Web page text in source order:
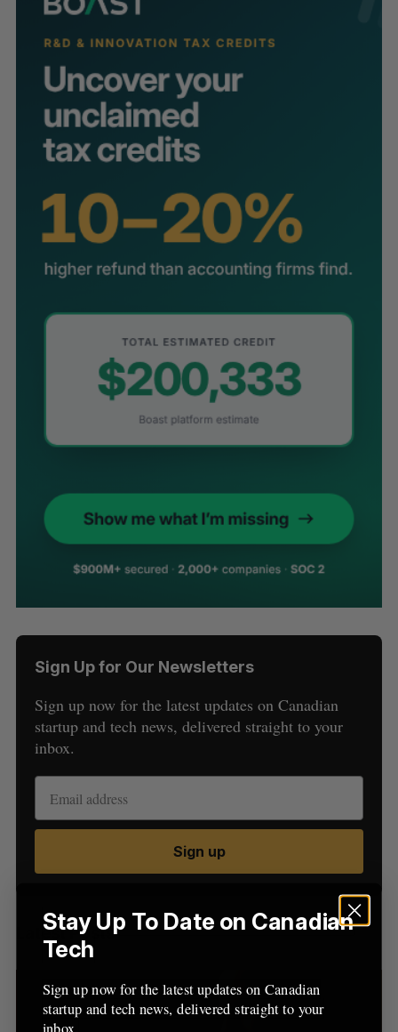
Sign Up for Our Newsletters
Sign up now for the latest updates on Canadian
startup and tech news, delivered straight to your
inbox.
Sign up
Latest Posts
S
e
a
c
f
o
r
R E
Stay Up To Date on Canadian
Tech
Sign up now for the latest updates on Canadian
startup and tech news, delivered straight to your
inbox.